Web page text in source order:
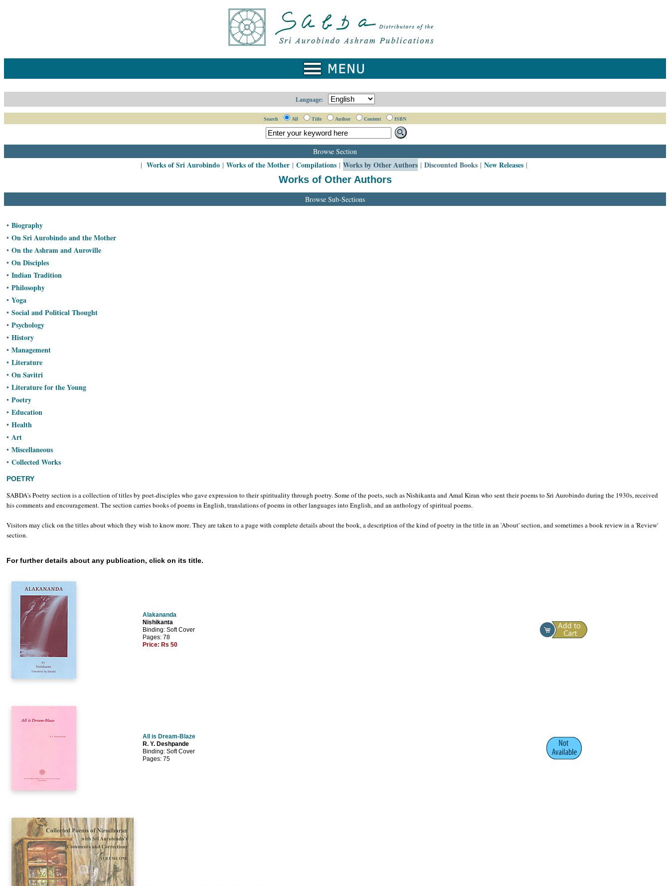
Information
Shopping
Sri
Ashram
Language:
Search All Title Author Content ISBN
Browse Section
| Works of Sri Aurobindo| Works of the Mother| Compilations| Works by Other Authors| Discounted Books| New Releases|
Works of Other Authors
Browse Sub-Sections
• Biography
• On Sri Aurobindo and the Mother
• On the Ashram and Auroville
• On Disciples
• Indian Tradition
• Philosophy
• Yoga
• Social and Political Thought
• Psychology
• History
• Management
• Literature
• On Savitri
• Literature for the Young
• Poetry
• Education
• Health
• Art
• Miscellaneous
• Collected Works
POETRY
SABDA's Poetry section is a collection of titles by poet-disciples who gave expression to their spirituality through poetry. Some of the poets, such as Nishikanta and Amal Kiran who sent their poems to Sri Aurobindo during the 1930s, received
his comments and encouragement. The section carries books of poems in English, translations of poems in other languages into English, and an anthology of spiritual poems.
Visitors may click on the titles about which they wish to know more. They are taken to a page with complete details about the book, a description of the kind of poetry in the title in an 'About' section, and sometimes a book review in a 'Review'
section.
For further details about any publication, click on its title.
Alakananda
Nishikanta
Binding: Soft Cover
Pages: 78
Price: Rs 50
All is Dream-Blaze
R. Y. Deshpande
Binding: Soft Cover
Pages: 75